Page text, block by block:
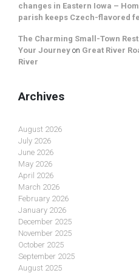
changes in Eastern Iowa –
parish keeps Czech-flavored
The Charming Small-Town
Your Journey on Great River
River
Archives
August 2026
July 2026
June 2026
May 2026
April 2026
March 2026
February 2026
January 2026
December 2025
November 2025
October 2025
September 2025
August 2025